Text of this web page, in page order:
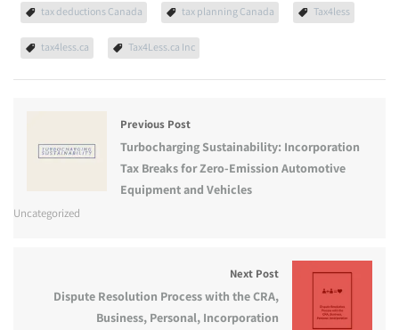
tax deductions Canada tax planning Canada Tax4less
tax4less.ca Tax4Less.ca Inc
Previous Post
Turbocharging Sustainability: Incorporation
Tax Breaks for Zero-Emission Automotive
Equipment and Vehicles
Uncategorized
Next Post
Dispute Resolution Process with the CRA,
Business, Personal, Incorporation